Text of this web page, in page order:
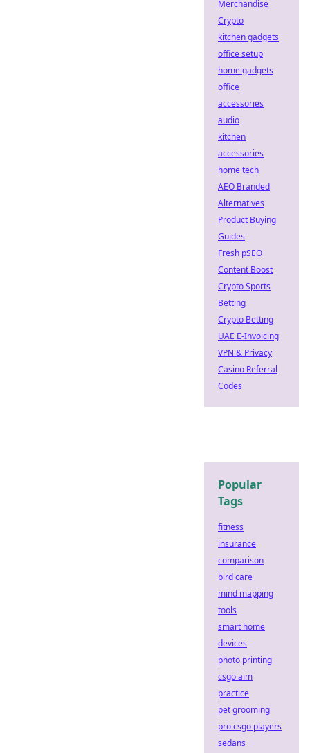
Merchandise
Crypto
kitchen gadgets
office setup
home gadgets
office
accessories
audio
kitchen
accessories
home tech
AEO Branded
Alternatives
Product Buying
Guides
Fresh pSEO
Content Boost
Crypto Sports
Betting
Crypto Betting
UAE E-Invoicing
VPN & Privacy
Casino Referral
Codes
Popular
Tags
fitness
insurance
comparison
bird care
mind mapping
tools
smart home
devices
photo printing
csgo aim
practice
pet grooming
pro csgo players
sedans